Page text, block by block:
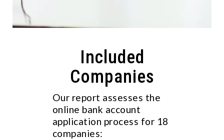
Included
Companies
Our report assesses the
online bank account
application process for 18
companies: